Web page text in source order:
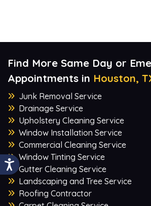
Find More Same Day or
Appointments in Houston,
Junk Removal Service
Drainage Service
Upholstery Cleaning Service
Window Installation Service
Commercial Cleaning Service
Window Tinting Service
Gutter Cleaning Service
Landscaping and Tree Service
Roofing Contractor